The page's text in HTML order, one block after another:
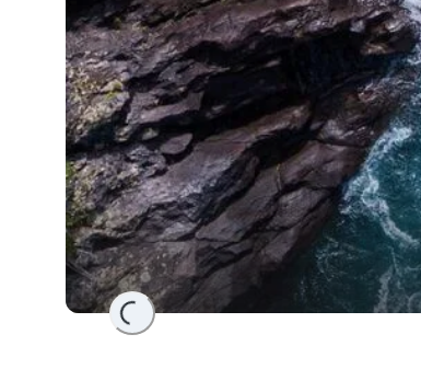
Loading...